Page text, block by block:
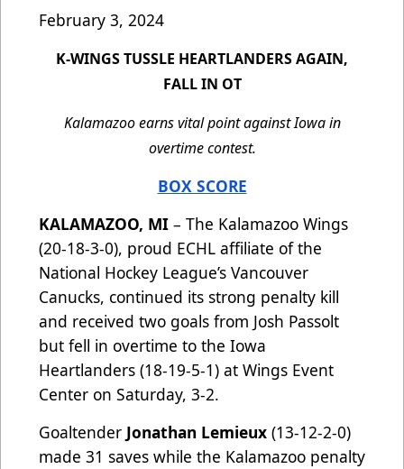
February 3, 2024
K-WINGS TUSSLE HEARTLANDERS AGAIN,
FALL IN OT
Kalamazoo earns vital point against Iowa in
overtime contest.
BOX SCORE
KALAMAZOO, MI – The Kalamazoo Wings
(20-18-3-0), proud ECHL affiliate of the
National Hockey League’s Vancouver
Canucks, continued its strong penalty kill
and received two goals from Josh Passolt
but fell in overtime to the Iowa
Heartlanders (18-19-5-1) at Wings Event
Center on Saturday, 3-2.
Goaltender Jonathan Lemieux (13-12-2-0)
made 31 saves while the Kalamazoo penalty